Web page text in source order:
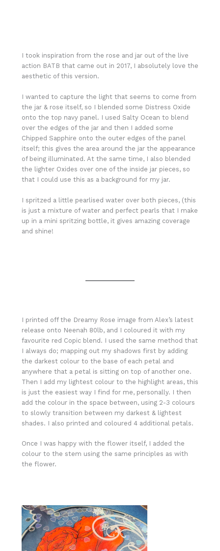
I took inspiration from the rose and jar out of the live
action BATB that came out in 2017, I absolutely love the
aesthetic of this version.
I wanted to capture the light that seems to come from
the jar & rose itself, so I blended some Distress Oxide
onto the top navy panel. I used Salty Ocean to blend
over the edges of the jar and then I added some
Chipped Sapphire onto the outer edges of the panel
itself; this gives the area around the jar the appearance
of being illuminated. At the same time, I also blended
the lighter Oxides over one of the inside jar pieces, so
that I could use this as a background for my jar.
I spritzed a little pearlised water over both pieces, (this
is just a mixture of water and perfect pearls that I make
up in a mini spritzing bottle, it gives amazing coverage
and shine!
I printed off the Dreamy Rose image from Alex’s latest
release onto Neenah 80lb, and I coloured it with my
favourite red Copic blend. I used the same method that
I always do; mapping out my shadows first by adding
the darkest colour to the base of each petal and
anywhere that a petal is sitting on top of another one.
Then I add my lightest colour to the highlight areas, this
is just the easiest way I find for me, personally. I then
add the colour in the space between, using 2-3 colours
to slowly transition between my darkest & lightest
shades. I also printed and coloured 4 additional petals.
Once I was happy with the flower itself, I added the
colour to the stem using the same principles as with
the flower.